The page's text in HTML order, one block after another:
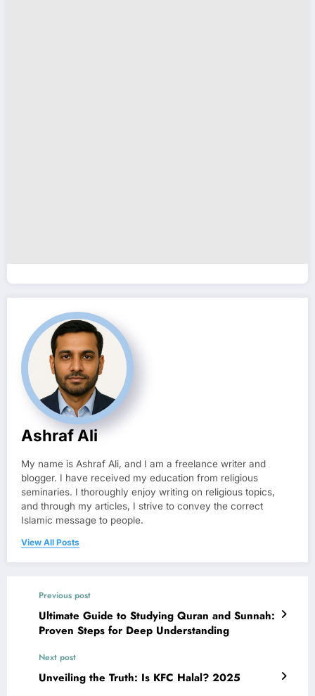
Ashraf Ali
My name is Ashraf Ali, and I am a freelance writer and
blogger. I have received my education from religious
seminaries. I thoroughly enjoy writing on religious topics,
and through my articles, I strive to convey the correct
Islamic message to people.
View All Posts
Previous post
Ultimate Guide to Studying Quran and Sunnah:
Proven Steps for Deep Understanding
Next post
Unveiling the Truth: Is KFC Halal? 2025